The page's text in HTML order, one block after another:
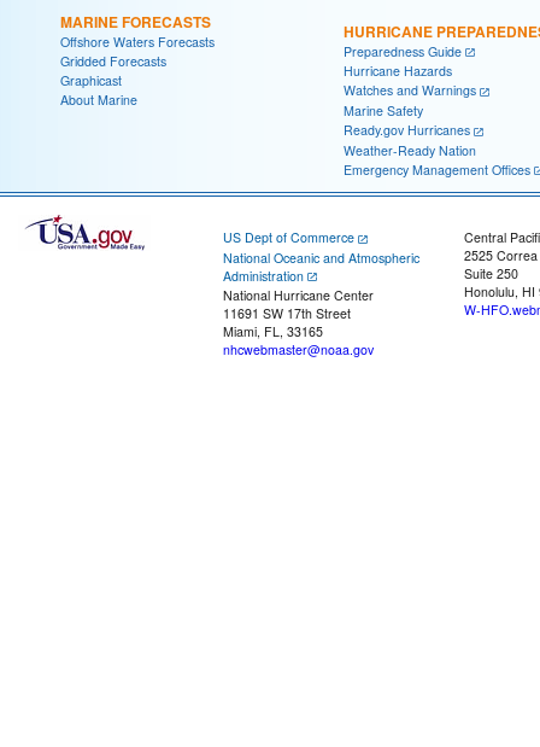
MARINE FORECASTS
Offshore Waters Forecasts
Gridded Forecasts
Graphicast
About Marine
HURRICANE
Preparedness Guide
Hurricane Hazards
Watches and Warnings
Marine Safety
Ready.gov Hurricanes
Weather-Ready Nation
Emergency Management Offices
US Dept of Commerce
National Oceanic and Atmospheric
Administration
National Hurricane Center
11691 SW 17th Street
Miami, FL, 33165
nhcwebmaster@noaa.gov
Central
2525
Suite 250
Honolulu, HI
W-